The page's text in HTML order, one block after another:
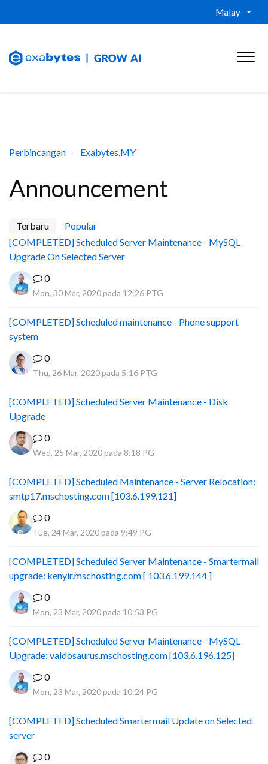
Malay
Perbincangan Exabytes.MY
Announcement
Terbaru
Popular
[COMPLETED] Scheduled Server Maintenance - MySQL
Upgrade On Selected Server
0
Mon, 30 Mar, 2020 pada 12:26 PTG
[COMPLETED] Scheduled maintenance - Phone support
system
0
Thu, 26 Mar, 2020 pada 5:16 PTG
[COMPLETED] Scheduled Server Maintenance - Disk
Upgrade
0
Wed, 25 Mar, 2020 pada 8:18 PG
[COMPLETED] Scheduled Maintenance - Server Relocation:
smtp17.mschosting.com [103.6.199.121]
0
Tue, 24 Mar, 2020 pada 9:49 PG
[COMPLETED] Scheduled Server Maintenance - Smartermail
upgrade: kenyir.mschosting.com [ 103.6.199.144 ]
0
Mon, 23 Mar, 2020 pada 10:53 PG
[COMPLETED] Scheduled Server Maintenance - MySQL
Upgrade: valdosaurus.mschosting.com [103.6.196.125]
0
Mon, 23 Mar, 2020 pada 10:24 PG
[COMPLETED] Scheduled Smartermail Update on Selected
server
0